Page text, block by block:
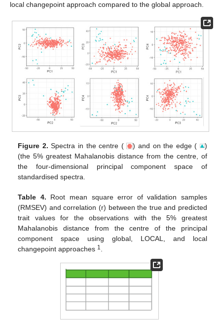
local changepoint approach compared to the global approach.
Figure 2. Spectra in the centre ( ) and on the edge (
)
(the 5% greatest Mahalanobis distance from the centre, of
the four-dimensional principal component space of
standardised spectra.
Table 4. Root mean square error of validation samples
(RMSEV) and correlation (r) between the true and predicted
trait values for the observations with the 5% greatest
Mahalanobis distance from the centre of the principal
component space using global, LOCAL, and local
changepoint approaches 1